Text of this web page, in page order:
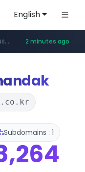
English
.merlion.com/*******/*****...
****.totus.pro/**/*****... 2 minutes ago
www.lineexp.com/********/*****...
Subdomains : 1